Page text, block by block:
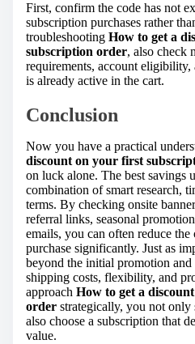
First, confirm the code has not
subscription purchases rather
troubleshooting How to get a
subscription order, also check
requirements, account
is already active in the cart.
Conclusion
Now you have a practical
discount on your first
on luck alone. The best savings
combination of smart research,
terms. By checking onsite
referral links, seasonal
emails, you can often reduce
purchase significantly. Just as
beyond the initial promotion
shipping costs, flexibility, and
approach How to get a
order strategically, you not only
also choose a subscription that
value.